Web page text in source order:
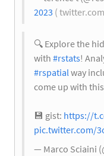
2023 (
🔍 Explore the
with #rstats!
#rspatialway
come up with
💾 gist: https://
pic.twitter.com/
— Marco Sciaini